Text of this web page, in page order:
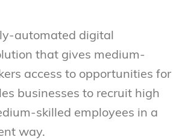
automated digital
that gives medium-
access to opportunities for
businesses to recruit high
skilled employees in a
way.